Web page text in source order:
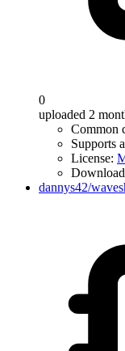
0
uploaded 2
Common
Supports
License:
dannys42/